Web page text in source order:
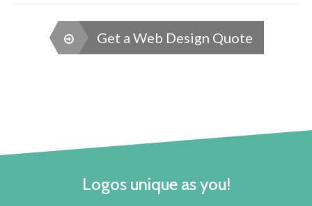
Get a Web Design Quote
Logos unique as you!